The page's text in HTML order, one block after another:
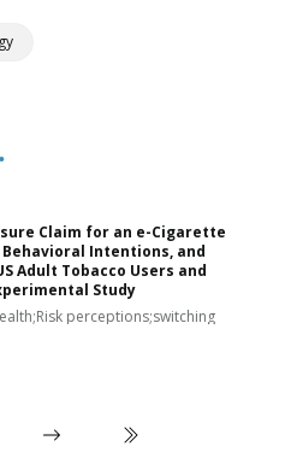
Claim for an e-Cigarette
Intentions, and
Adult Tobacco Users and
Study
perceptions;switching